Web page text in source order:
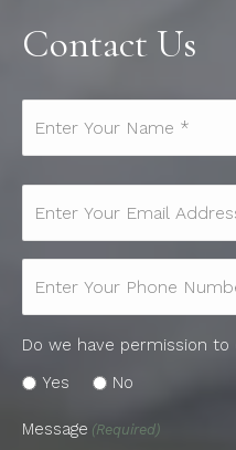
Contact Us
(Required)
(Required)
(Required)
Do we have permission to
Yes No
Message (Required)